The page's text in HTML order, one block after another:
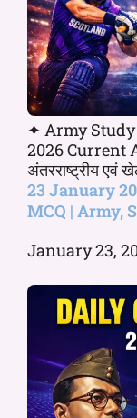
✦ Army
2026 Current
अंतरराष्ट्रीय एवं
23 January
MCQ | Army,
January 23,